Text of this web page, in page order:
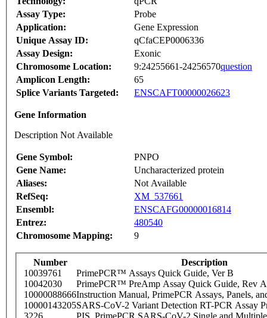
Assay Type:
Probe
Application:
Gene Expression
Unique Assay ID:
qCfaCEP0006336
Assay Design:
Exonic
Chromosome Location:
9:24255661-24256570question
Amplicon Length:
65
Splice Variants Targeted:
ENSCAFT00000026623
Gene Information
Description Not Available
Gene Symbol:
PNPO
Gene Name:
Uncharacterized protein
Aliases:
Not Available
RefSeq:
XM_537661
Ensembl:
ENSCAFG00000016814
Entrez:
480540
Chromosome Mapping:
9
Number
Description
10039761
PrimePCR™ Assays Quick Guide, Ver B
10042030
PrimePCR™ PreAmp Assay Quick Guide, Rev A
10000088666Instruction Manual, PrimePCR Assays, Panels,
10000143205SARS-CoV-2 Variant Detection RT-PCR Assay
3226
PIS_PrimePCR SARS-CoV-2 Single and